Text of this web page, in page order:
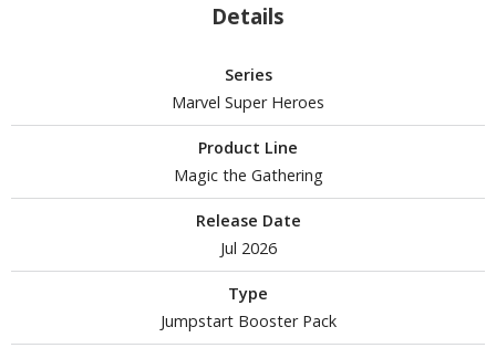
/ Scribing Tools
and Sanding Tools
Tools & Accessories
Details
Series
Marvel Super Heroes
Product Line
Magic the Gathering
Release Date
Jul 2026
Type
Jumpstart Booster Pack